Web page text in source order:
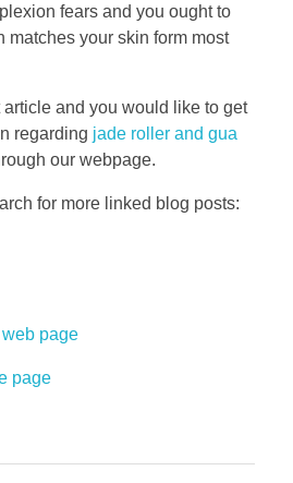
fears and you ought to
matches your skin form most
article and you would like to get
regarding jade roller and gua
our webpage.
for more linked blog posts:
page
page